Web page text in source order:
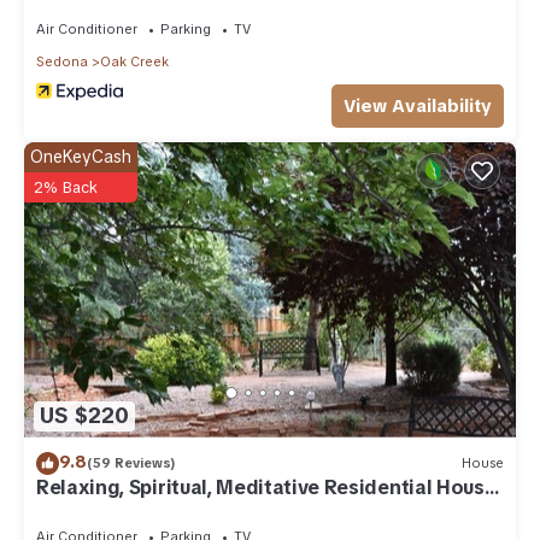
Air Conditioner Parking
TV
Sedona
Oak Creek
View Availability
US $220
OneKeyCash
2% Back
9.8(59 Reviews) House
Relaxing, Spiritual, Meditative Residential House
Air Conditioner Parking TV